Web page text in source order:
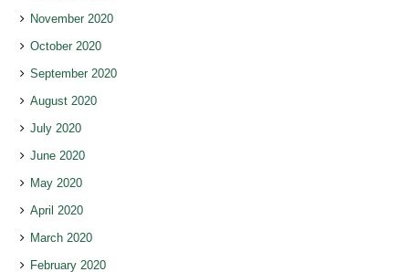
November 2020
October 2020
September 2020
August 2020
July 2020
June 2020
May 2020
April 2020
March 2020
February 2020